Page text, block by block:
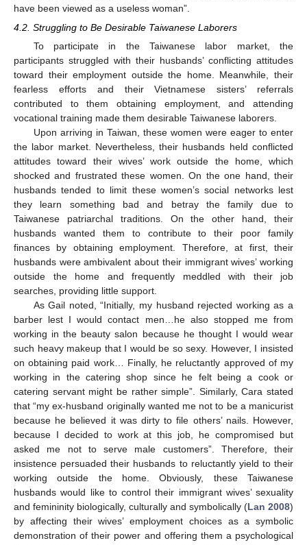
have been viewed as a useless woman”.
4.2. Struggling to Be Desirable Taiwanese Laborers
To participate in the Taiwanese labor market, the
participants struggled with their husbands’ conflicting attitudes
toward their employment outside the home. Meanwhile, their
fearless efforts and their Vietnamese sisters’ referrals
contributed to them obtaining employment, and attending
vocational training made them desirable Taiwanese laborers.
Upon arriving in Taiwan, these women were eager to enter
the labor market. Nevertheless, their husbands held conflicted
attitudes toward their wives’ work outside the home, which
shocked and frustrated these women. On the one hand, their
husbands tended to limit these women’s social networks lest
they learn something bad and betray the family due to
Taiwanese patriarchal traditions. On the other hand, their
husbands wanted them to contribute to their poor family
finances by obtaining employment. Therefore, at first, their
husbands were ambivalent about their immigrant wives’ working
outside the home and frequently meddled with their job
searches, providing little support.
As Gail noted, “Initially, my husband rejected working as a
barber lest I would contact men…he also stopped me from
working in the beauty salon because he thought I would wear
such heavy makeup that I would be so sexy. However, I insisted
on obtaining paid work… Finally, he reluctantly approved of my
working in the catering shop since he felt being a cook or
catering servant might be rather simple”. Similarly, Cara stated
that “my ex-husband originally wanted me not to be a manicurist
because he believed it was dirty to file others’ nails. However,
because I decided to work at this job, he compromised but
asked me not to serve male customers”. Therefore, their
insistence persuaded their husbands to reluctantly yield to their
working outside the home. Obviously, these Taiwanese
husbands would like to control their immigrant wives’ sexuality
and femininity biologically, culturally and symbolically (Lan 2008)
by affecting their wives’ employment choices as a symbolic
demonstration of their power and offering them a psychological